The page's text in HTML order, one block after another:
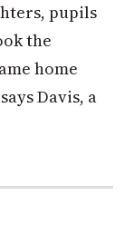
pupils
the
home
Davis, a